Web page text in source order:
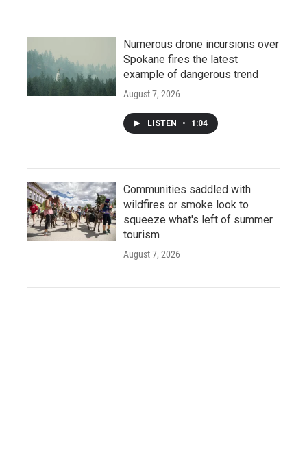
Numerous drone incursions over
Spokane fires the latest
example of dangerous trend
August 7, 2026
LISTEN • 1:04
Communities saddled with
wildfires or smoke look to
squeeze what's left of summer
tourism
August 7, 2026